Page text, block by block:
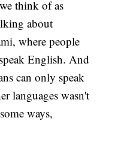
think of as
about
where people
English. And
can only speak
languages wasn't
ways,